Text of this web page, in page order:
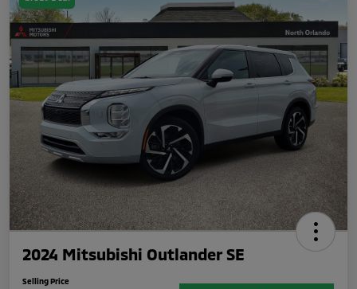
2024 Mitsubishi Outlander SE
Selling Price